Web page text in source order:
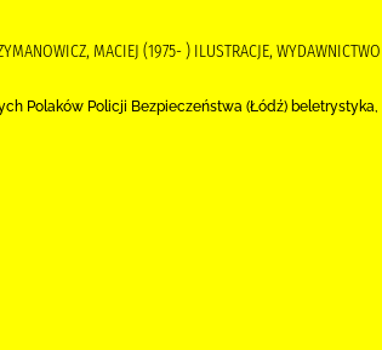
MACIEJ (1975- ) ILUSTRACJE,
Polaków Policji Bezpieczeństwa (Łódź)